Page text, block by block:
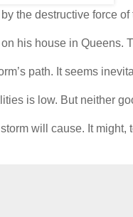
the destructive force of
his house in Queens.
path. It seems
is low. But neither
will cause. It